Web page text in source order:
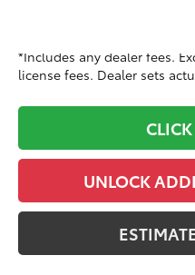
*Includes any dealer fees.
license fees. Dealer sets
UNLOCK